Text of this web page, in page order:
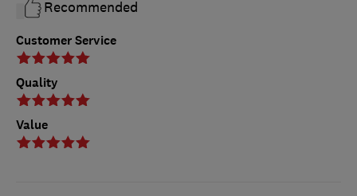
Customer Service
Quality
Value
Recommended